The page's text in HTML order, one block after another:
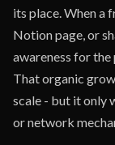
its place. When a
Notion page, or
awareness for
That organic
scale - but it only
or network